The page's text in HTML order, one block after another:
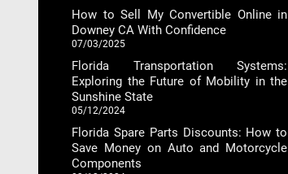
How to Sell My Convertible Online in
Downey CA With Confidence
07/03/2025
Florida Transportation Systems:
Exploring the Future of Mobility in the
Sunshine State
05/12/2024
Florida Spare Parts Discounts: How to
Save Money on Auto and Motorcycle
Components